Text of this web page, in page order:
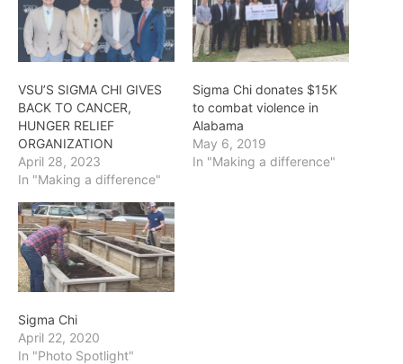
VSU’S SIGMA CHI GIVES
BACK TO CANCER,
HUNGER RELIEF
ORGANIZATION
April 28, 2023
In "Making a difference"
Sigma Chi donates $15K
to combat violence in
Alabama
May 6, 2019
In "Making a difference"
Sigma Chi
April 22, 2020
In "Photo Spotlight"